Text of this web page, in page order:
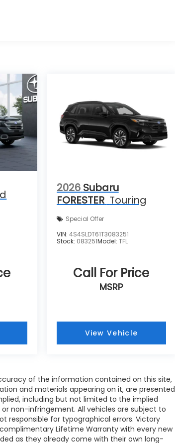
2026 Subaru
FORESTER Touring
Special Offer
VIN: 4S4SLDT61T3083251
Stock: 083251Model: TFL
Call For Price
MSRP
View Vehicle
of the information contained on this site,
and materials appearing on it, are presented
including but not limited to the implied
non-infringement. All vehicles are subject to
responsible for typographical errors. Victory
Lifetime Warranty with every new
as they already come with their own long-